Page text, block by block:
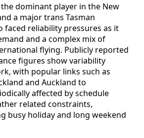
dominant player in the New
a major trans Tasman
faced reliability pressures as it
and a complex mix of
flying. Publicly reported
figures show variability
with popular links such as
and Auckland to
affected by schedule
related constraints,
busy holiday and long weekend